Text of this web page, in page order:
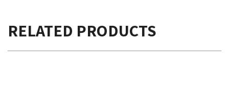
RELATED PRODUCTS